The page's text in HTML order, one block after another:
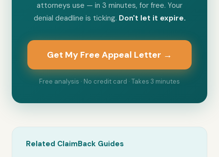
attorneys use — in 3 minutes, for free. Your
denial deadline is ticking. Don't let it expire.
Get My Free Appeal Letter →
Free analysis · No credit card · Takes 3 minutes
Related ClaimBack Guides